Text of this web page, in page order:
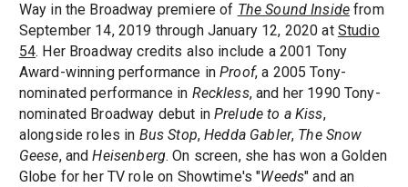
Way in the Broadway premiere of The Sound Inside from
September 14, 2019 through January 12, 2020 at Studio
54. Her Broadway credits also include a 2001 Tony
Award-winning performance inProof, a 2005 Tony-
nominated performance in Reckless, and her 1990 Tony-
nominated Broadway debut in Prelude to a Kiss,
alongside roles in Bus Stop,Hedda Gabler, The Snow
Geese, andHeisenberg. On screen, she has won a Golden
Globe for her TV role on Showtime's "Weeds" and an